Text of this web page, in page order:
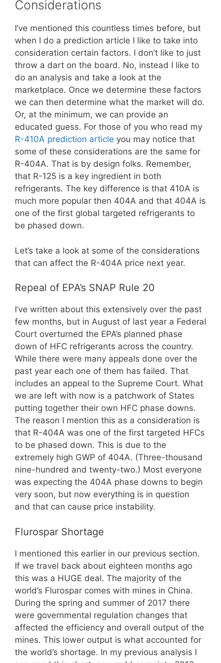
Considerations
I’ve mentioned this countless times before, but
when I do a prediction article I like to take into
consideration certain factors. I don’t like to just
throw a dart on the board. No, instead I like to
do an analysis and take a look at the
marketplace. Once we determine these factors
we can then determine what the market will do.
Or, at the minimum, we can provide an
educated guess. For those of you who read my
R-410A prediction article you may notice that
some of these considerations are the same for
R-404A. That is by design folks. Remember,
that R-125 is a key ingredient in both
refrigerants. The key difference is that 410A is
much more popular then 404A and that 404A is
one of the first global targeted refrigerants to
be phased down.
Let’s take a look at some of the considerations
that can affect the R-404A price next year.
Repeal of EPA’s SNAP Rule 20
I’ve written about this extensively over the past
few months, but in August of last year a Federal
Court overturned the EPA’s planned phase
down of HFC refrigerants across the country.
While there were many appeals done over the
past year each one of them has failed. That
includes an appeal to the Supreme Court. What
we are left with now is a patchwork of States
putting together their own HFC phase downs.
The reason I mention this as a consideration is
that R-404A was one of the first targeted HFCs
to be phased down. This is due to the
extremely high GWP of 404A. (Three-thousand
nine-hundred and twenty-two.) Most everyone
was expecting the 404A phase downs to begin
very soon, but now everything is in question
and that can cause price instability.
Flurospar Shortage
I mentioned this earlier in our previous section.
If we travel back about eighteen months ago
this was a HUGE deal. The majority of the
world’s Flurospar comes with mines in China.
During the spring and summer of 2017 there
were governmental regulation changes that
affected the efficiency and overall output of the
mines. This lower output is what accounted for
the world’s shortage. In my previous analysis I